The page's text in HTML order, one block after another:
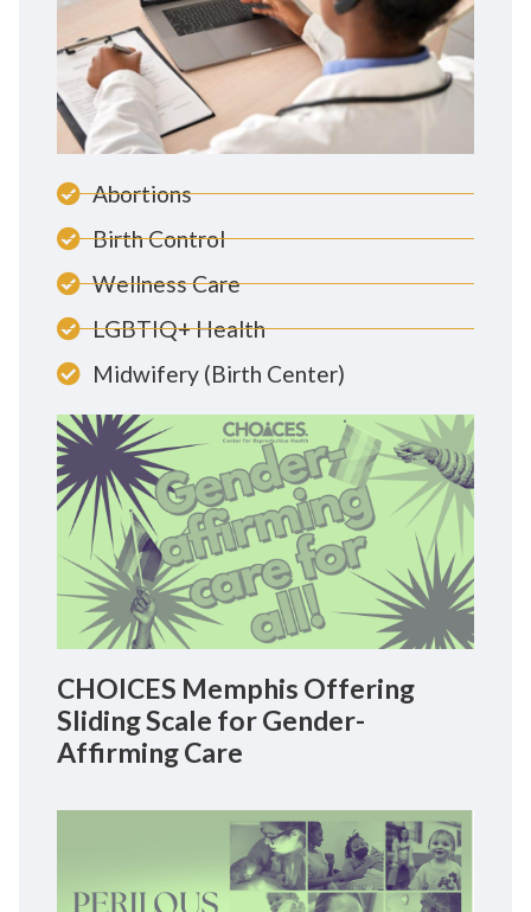
Abortions
Birth Control
Wellness Care
LGBTIQ+ Health
Midwifery (Birth Center)
CHOICES Memphis Offering
Sliding Scale for Gender-
Affirming Care